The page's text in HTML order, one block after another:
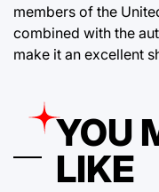
members of the
combined with the
make it an excellent
YOU
LIKE